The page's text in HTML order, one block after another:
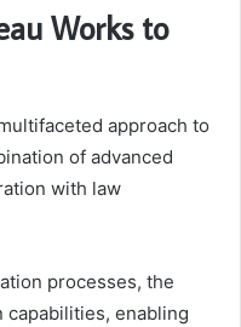
Works to
approach to
of advanced
with law
processes, the
capabilities, enabling